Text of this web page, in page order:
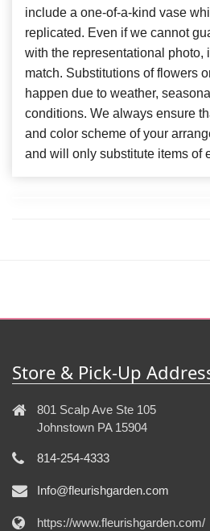
include a one-of-a-kind vase
replicated. Even if we cannot
with the representational photo,
match. Substitutions of flowers
happen due to weather,
conditions. We always ensure
and color scheme of your
and will only substitute items of
Store & Pick-Up
801 Scalp Ave Ste 105
Johnstown PA 15904
814-254-4333
Info@fleurishgarden.com
https://www.fleurishgarden.com/